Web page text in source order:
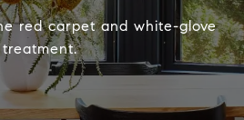
red carpet and white-glove
treatment.